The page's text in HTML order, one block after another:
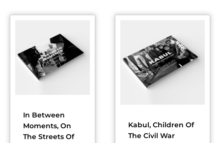
In Between
Moments, On
The Streets Of
Kabul, Children Of
The Civil War